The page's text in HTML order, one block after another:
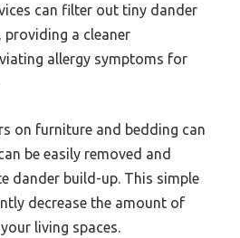
can filter out tiny dander
a cleaner
allergy symptoms for
on furniture and bedding can
be easily removed and
dander build-up. This simple
decrease the amount of
living spaces.